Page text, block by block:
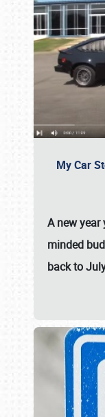
My Car
A new
minded
back to